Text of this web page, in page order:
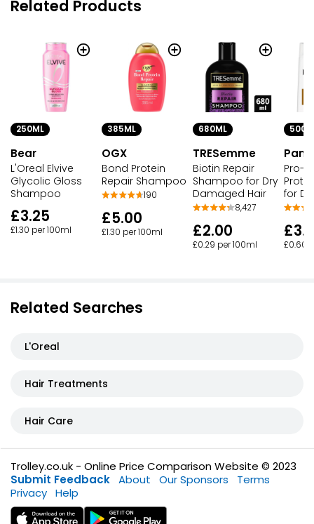
Related Products
250ML
Bear
L'Oreal Elvive
Glycolic Gloss
Shampoo
£3.25
£1.30 per 100ml
385ML
OGX
Bond Protein
Repair Shampoo
190
£5.00
£1.30 per 100ml
680ML
TRESemme
Biotin Repair
Shampoo for Dry
Damaged Hair
8,427
£2.00
£0.29 per 100ml
Pro-
for
£0.60
Related Searches
L'Oreal
Hair Treatments
Hair Care
Trolley.co.uk - Online Price Comparison Website © 2023
Submit Feedback About Our Sponsors
Terms
Privacy Help